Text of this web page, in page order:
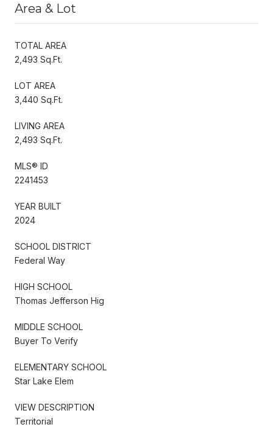
Area & Lot
TOTAL AREA
2,493 Sq.Ft.
LOT AREA
3,440 Sq.Ft.
LIVING AREA
2,493 Sq.Ft.
MLS® ID
2241453
YEAR BUILT
2024
SCHOOL DISTRICT
Federal Way
HIGH SCHOOL
Thomas Jefferson Hig
MIDDLE SCHOOL
Buyer To Verify
ELEMENTARY SCHOOL
Star Lake Elem
VIEW DESCRIPTION
Territorial